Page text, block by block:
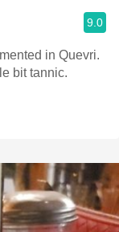
9.0
in Quevri.
bit tannic.